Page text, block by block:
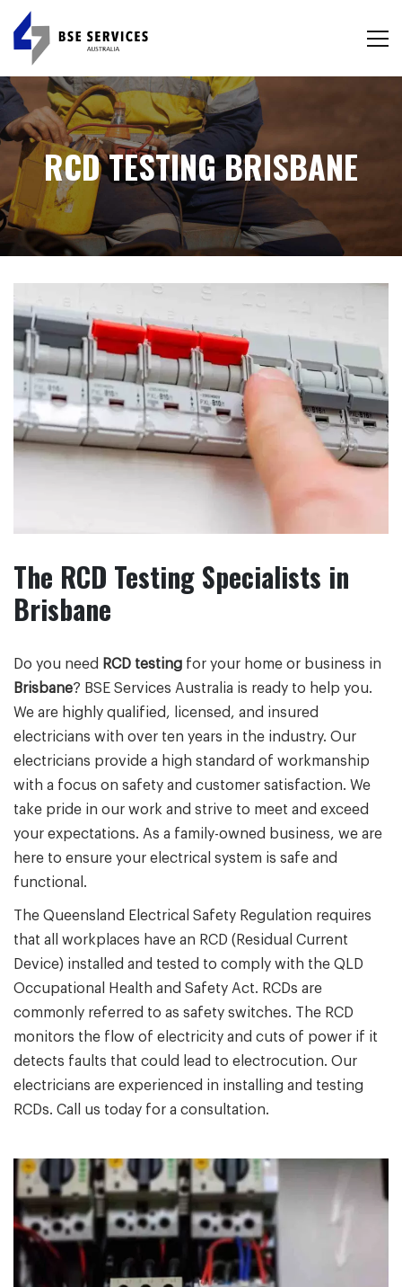
RCD TESTING BRISBANE
The RCD Testing Specialists in
Brisbane
Do you need RCD testing for your home or business in
Brisbane? BSE Services Australia is ready to help you.
We are highly qualified, licensed, and insured
electricians with over ten years in the industry. Our
electricians provide a high standard of workmanship
with a focus on safety and customer satisfaction. We
take pride in our work and strive to meet and exceed
your expectations. As a family-owned business, we are
here to ensure your electrical system is safe and
functional.
The Queensland Electrical Safety Regulation requires
that all workplaces have an RCD (Residual Current
Device) installed and tested to comply with the QLD
Occupational Health and Safety Act. RCDs are
commonly referred to as safety switches. The RCD
monitors the flow of electricity and cuts of power if it
detects faults that could lead to electrocution. Our
electricians are experienced in installing and testing
RCDs. Call us today for a consultation.